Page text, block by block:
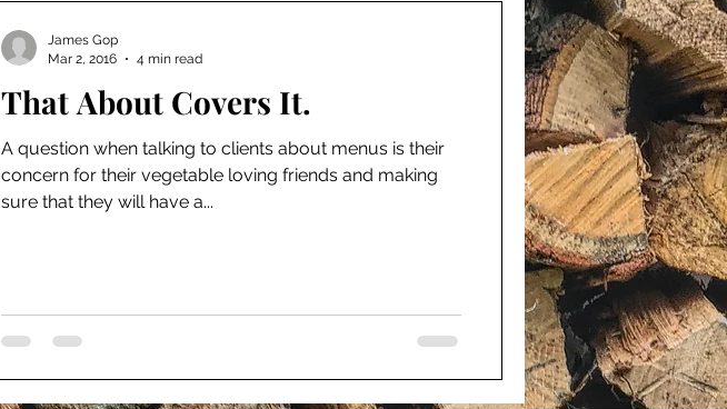
That About Covers It.
A question when talking to clients about menus is their
concern for their vegetable loving friends and making
sure that they will have a...
James Gop
Mar 2, 2016
4 min read